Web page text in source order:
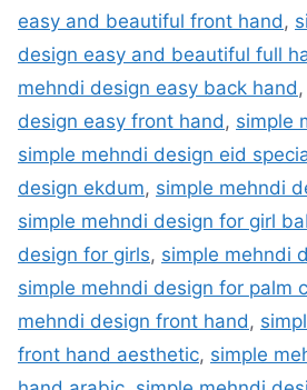
easy and beautiful front hand ,
design easy and beautiful full
mehndi design easy back hand ,
design easy front hand , simple
simple mehndi design eid
design ekdum, simple mehndi
simple mehndi design for girl
design for girls, simple mehndi
simple mehndi design for palm
mehndi design front hand ,
front hand aesthetic, simple